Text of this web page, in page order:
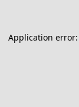
Application